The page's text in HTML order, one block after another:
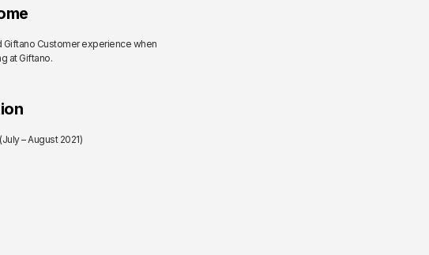
Giftano Customer experience when
at Giftano.
– August 2021)